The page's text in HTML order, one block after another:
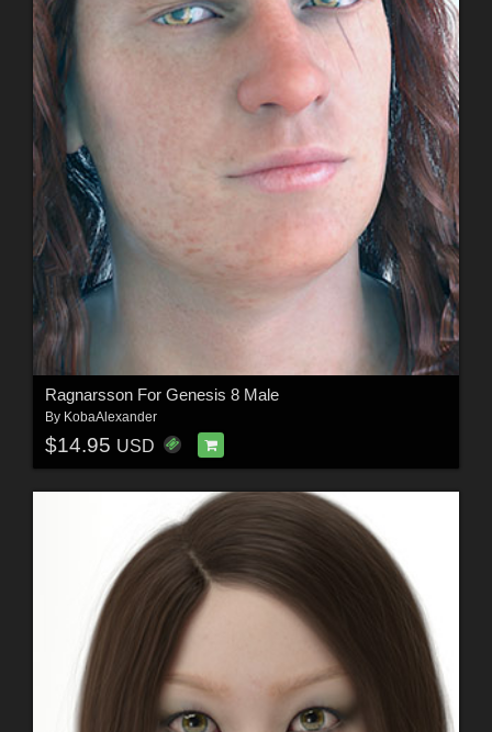
Ragnarsson For Genesis 8 Male
By KobaAlexander
$14.95 USD